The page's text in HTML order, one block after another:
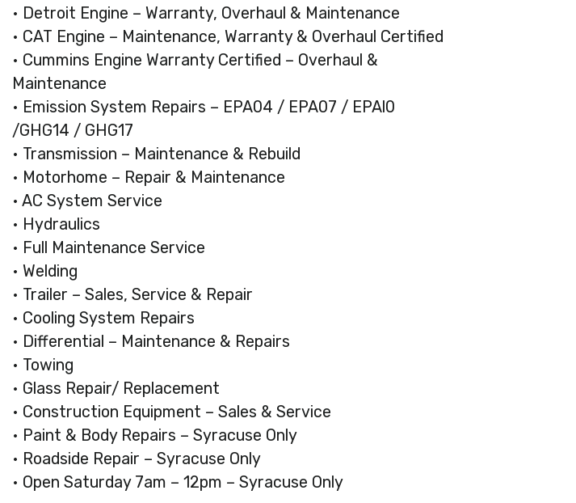
• Detroit Engine – Warranty, Overhaul & Maintenance
• CAT Engine – Maintenance, Warranty & Overhaul Certified
• Cummins Engine Warranty Certified – Overhaul &
Maintenance
• Emission System Repairs – EPA04 / EPA07 / EPAl0
/GHG14 / GHG17
• Transmission – Maintenance & Rebuild
• Motorhome – Repair & Maintenance
• AC System Service
• Hydraulics
• Full Maintenance Service
• Welding
• Trailer – Sales, Service & Repair
• Cooling System Repairs
• Differential – Maintenance & Repairs
• Towing
• Glass Repair/ Replacement
• Construction Equipment – Sales & Service
• Paint & Body Repairs – Syracuse Only
• Roadside Repair – Syracuse Only
• Open Saturday 7am – 12pm – Syracuse Only